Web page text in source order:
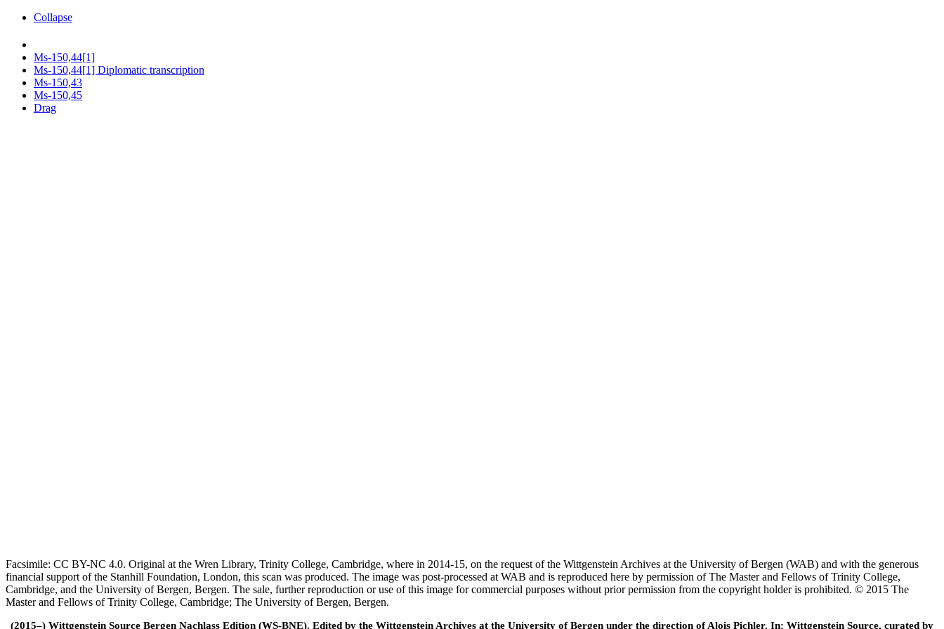
Collapse
Ms-150,44[1]
Ms-150,44[1] Diplomatic transcription
Ms-150,43
Ms-150,45
Drag
Facsimile: CC BY-NC 4.0. Original at the Wren Library, Trinity College, Cambridge, where in 2014-15, on the request of the Wittgenstein Archives at the University of Bergen (WAB) and with the generous
financial support of the Stanhill Foundation, London, this scan was produced. The image was post-processed at WAB and is reproduced here by permission of The Master and Fellows of Trinity College,
Cambridge, and the University of Bergen, Bergen. The sale, further reproduction or use of this image for commercial purposes without prior permission from the copyright holder is prohibited. © 2015 The
Master and Fellows of Trinity College, Cambridge; The University of Bergen, Bergen.
(2015–) Wittgenstein Source Bergen Nachlass Edition (WS-BNE). Edited by the Wittgenstein Archives at the University of Bergen under the direction of Alois Pichler. In: Wittgenstein Source, curated by